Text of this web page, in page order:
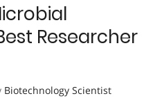
Researcher
Biotechnology Scientist